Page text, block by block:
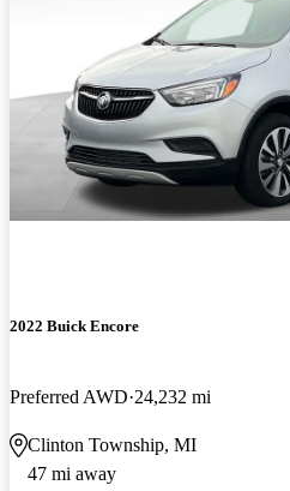
2022 Buick Encore
Preferred AWD 24,232 mi
Clinton Township, MI
47 mi away